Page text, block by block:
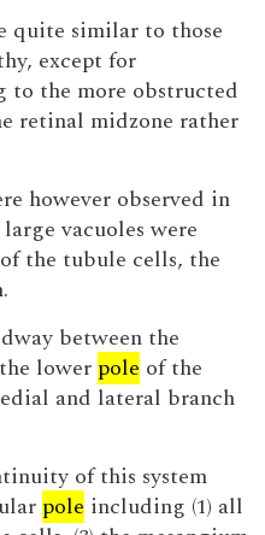
quite similar to those
except for
the more obstructed
retinal midzone rather
however observed in
vacuoles were
the tubule cells, the
between the
lower pole of the
and lateral branch
of this system
pole including (1) all